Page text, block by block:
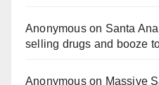
Anonymouson Santa
selling drugs and booze
Anonymouson Massive